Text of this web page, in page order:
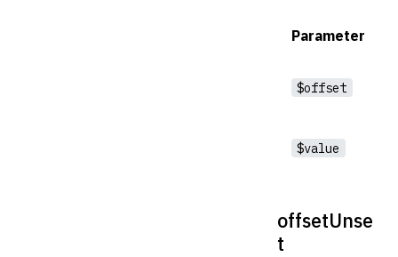
Parameter
$offset
$value
offsetUnse
t